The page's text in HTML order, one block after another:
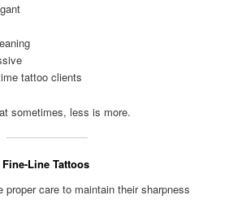
tattoo clients
sometimes, less is more.
Line Tattoos
proper care to maintain their sharpness